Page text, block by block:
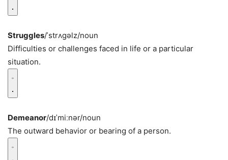
Struggles/ˈstrʌɡəlz/noun
Difficulties or challenges faced in life or a particular
situation.
Demeanor/dɪˈmiːnər/noun
The outward behavior or bearing of a person.